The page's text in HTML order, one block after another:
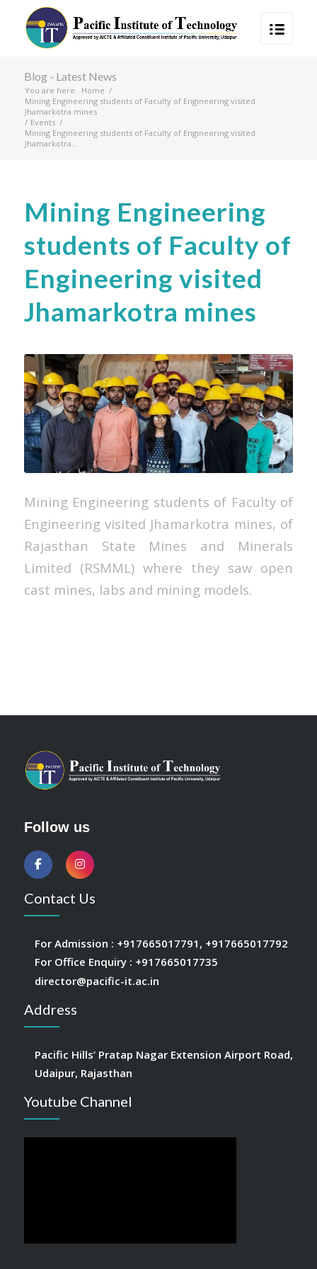
Blog - Latest News
You are here: Home /
Mining Engineering students of Faculty of Engineering visited
Jhamarkotra mines
/ Events /
Mining Engineering students of Faculty of Engineering visited
Jhamarkotra...
Mining Engineering
students of Faculty of
Engineering visited
Jhamarkotra mines
Mining Engineering students of Faculty of
Engineering visited Jhamarkotra mines, of
Rajasthan State Mines and Minerals
Limited (RSMML) where they saw open
cast mines, labs and mining models.
Follow us
Contact Us
For Admission : +917665017791 , +917665017792
For Office Enquiry : +917665017735
director@pacific-it.ac.in
Address
Pacific Hills’ Pratap Nagar Extension Airport Road,
Udaipur, Rajasthan
Youtube Channel